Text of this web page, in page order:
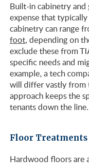
Built-in cabinetry and
expense that
cabinetry can range
foot, depending on
exclude these from
specific needs and
example, a tech
will differ vastly from
approach keeps the
tenants down the line.
Floor Treatments
Hardwood floors are